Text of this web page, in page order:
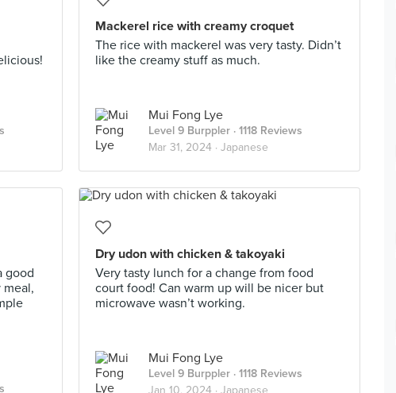
Mackerel rice with creamy croquet
The rice with mackerel was very tasty. Didn’t
like the creamy stuff as much.
Mui Fong Lye
Level 9 Burppler · 1118 Reviews
Mar 31, 2024 · Japanese
good
meal,
Dry udon with chicken & takoyaki
Very tasty lunch for a change from food
court food! Can warm up will be nicer but
microwave wasn’t working.
Mui Fong Lye
Level 9 Burppler · 1118 Reviews
Jan 10, 2024 · Japanese